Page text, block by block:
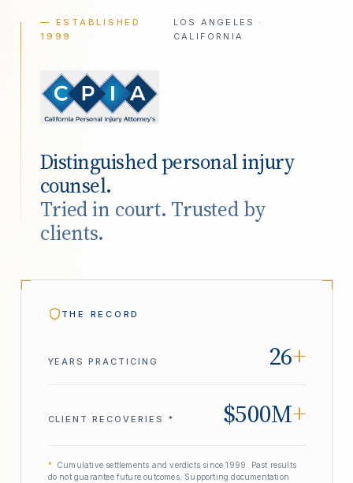
— ESTABLISHED
1999
LOS ANGELES ·
CALIFORNIA
Distinguished personal injury
counsel.
Tried in court. Trusted by
clients.
THE RECORD
YEARS PRACTICING 26+
CLIENT RECOVERIES * $500M+
*
Cumulative settlements and verdicts since 1999. Past results
do not guarantee future outcomes. Supporting documentation